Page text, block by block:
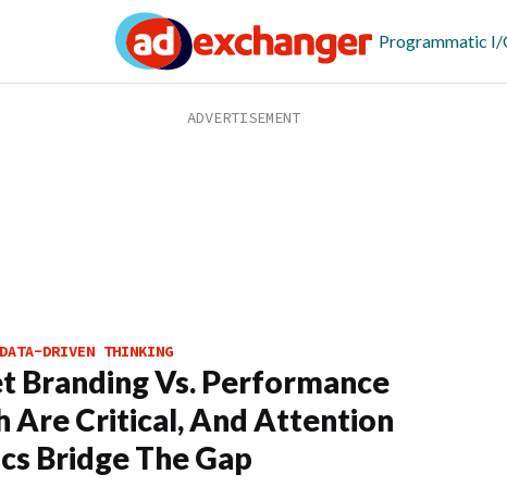
Programmatic I/
DATA-DRIVEN THINKING
Branding Vs. Performance
Are Critical, And Attention
Bridge The Gap